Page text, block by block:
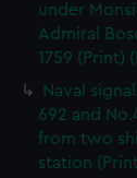
under
Admiral
1759 (Print)
Naval
692 and
from two
station